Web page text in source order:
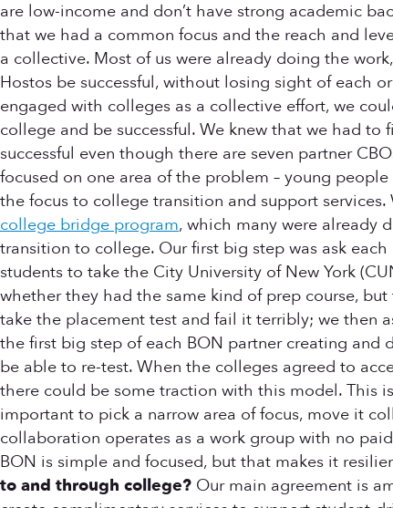
are low-income and don’t have strong academic
that we had a common focus and the reach and
a collective. Most of us were already doing the
Hostos be successful, without losing sight of each
engaged with colleges as a collective effort, we
college and be successful. We knew that we had
successful even though there are seven partner
focused on one area of the problem – young
the focus to college transition and support
college bridge program, which many were already
transition to college. Our first big step was ask
students to take the City University of New York
whether they had the same kind of prep course,
take the placement test and fail it terribly; we then
the first big step of each BON partner creating
be able to re-test. When the colleges agreed to
there could be some traction with this model. This
important to pick a narrow area of focus, move it
collaboration operates as a work group with no
BON is simple and focused, but that makes it
to and through college? Our main agreement is